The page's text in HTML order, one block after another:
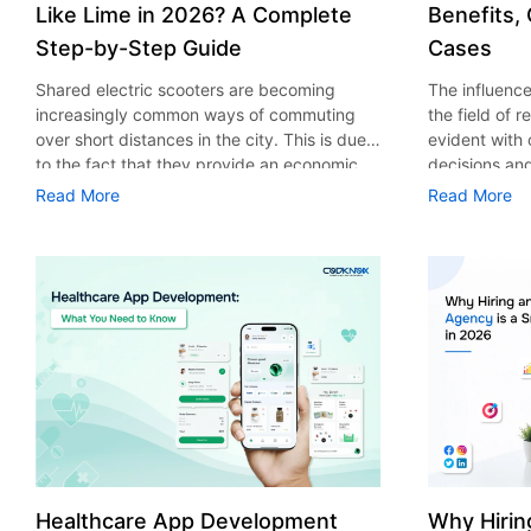
Like Lime in 2026? A Complete
Step-by-Step Guide
Shared electric scooters are becoming
increasingly common ways of commuting
over short distances in the city. This is due
to the fact that they provide an economic,
eco-friendly and convenient way of
various companies have started exploring
ways on how to build an e-scooter app like
Lime. The development of a scooter sharing
app is not just about creating an easy to use
interface. There are other elements as well
that must be incorporated into the process.
According to a Statista report, the global e-
scooter sharing market is predicted to reach
the value of US $2,039 million by the year
2025. If you’re planning to develop an e-
scooter sharing app in 2026, it is important
Read More
Benefits,
Cases
The
the field of
evident with
decisions
that their
of artificial
essential for
property
According
use of AI in
growth from
billion in
AI in real
only to big
medium
advantage
Read More
Healthcare App Development
Why